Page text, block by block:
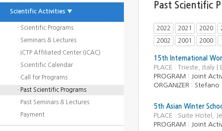
Scientific Activities ▼
· Scientific Programs
· Seminars & Lectures
· ICTP Affiliated Center (ICAC)
· Scientific Calendar
· Call for Programs
· Past Scientific Programs
· Past Seminars & Lectures
· Payment
Past Scientific
2022 2021 2020
2002 2001 2000
15th International
PLACE : Trieste, Italy
PROGRAM : Joint
ORGANIZER : Stefano
5th Asian Winter
PLACE : Suite Hotel,
PROGRAM : Joint